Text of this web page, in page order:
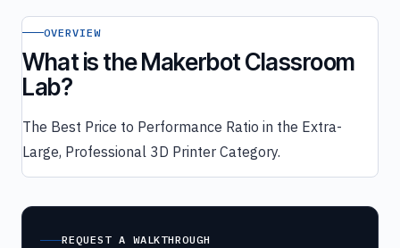
OVERVIEW
What is the Makerbot Classroom
Lab?
The Best Price to Performance Ratio in the Extra-
Large, Professional 3D Printer Category.
REQUEST A WALKTHROUGH